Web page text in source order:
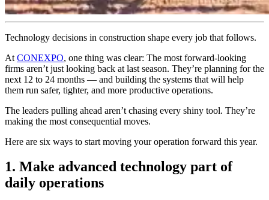
Technology decisions in construction shape every job that follows.
At CONEXPO, one thing was clear: The most forward-looking
firms aren’t just looking back at last season. They’re planning for the
next 12 to 24 months — and building the systems that will help
them run safer, tighter, and more productive operations.
The leaders pulling ahead aren’t chasing every shiny tool. They’re
making the most consequential moves.
Here are six ways to start moving your operation forward this year.
1. Make advanced technology part of
daily operations